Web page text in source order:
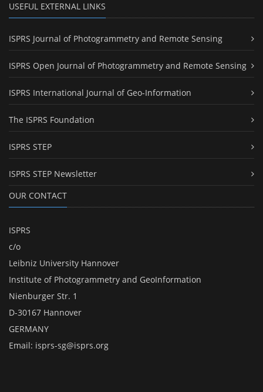
USEFUL EXTERNAL LINKS
ISPRS Journal of Photogrammetry and Remote Sensing
ISPRS Open Journal of Photogrammetry and Remote Sensing
ISPRS International Journal of Geo-Information
The ISPRS Foundation
ISPRS STEP
ISPRS STEP Newsletter
OUR CONTACT
ISPRS
c/o
Leibniz University Hannover
Institute of Photogrammetry and GeoInformation
Nienburger Str. 1
D-30167 Hannover
GERMANY
Email: isprs-sg@isprs.org